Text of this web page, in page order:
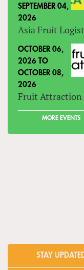
SEPTEMBER 04,
2026
Asia Fruit
OCTOBER 06,
2026 TO
OCTOBER 08,
2026
Fruit Attraction
MORE EVENTS
STAY